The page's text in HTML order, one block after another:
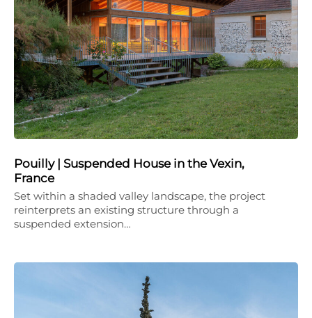
Pouilly | Suspended House in the Vexin,
France
Set within a shaded valley landscape, the project
reinterprets an existing structure through a
suspended extension…